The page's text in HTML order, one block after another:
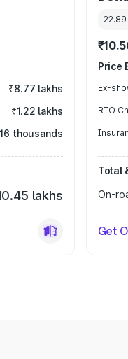
₹8.77 lakhs
₹1.22 lakhs
thousands
lakhs
Price
Ex-
RTO
Total
On-
Get